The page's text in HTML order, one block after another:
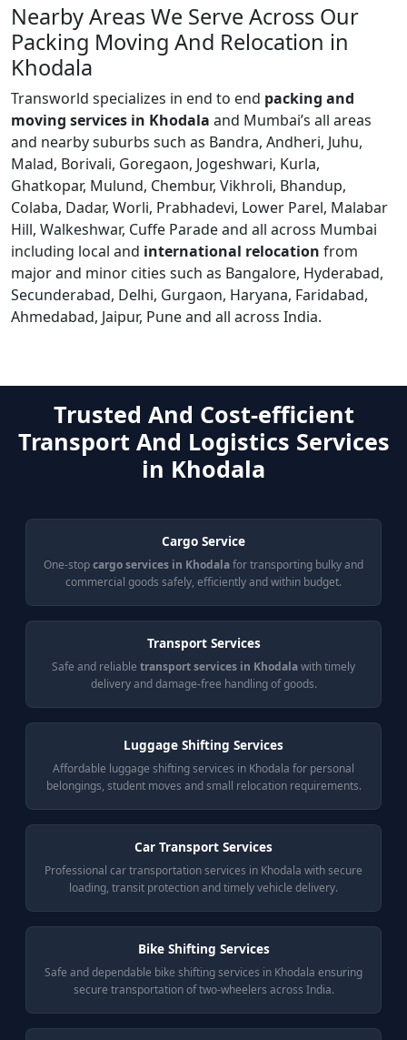
Nearby Areas We Serve Across Our
Packing Moving And Relocation in
Khodala
Transworld specializes in end to end packing and
moving services in Khodala and Mumbai’s all areas
and nearby suburbs such as Bandra, Andheri, Juhu,
Malad, Borivali, Goregaon, Jogeshwari, Kurla,
Ghatkopar, Mulund, Chembur, Vikhroli, Bhandup,
Colaba, Dadar, Worli, Prabhadevi, Lower Parel, Malabar
Hill, Walkeshwar, Cuffe Parade and all across Mumbai
including local and international relocation from
major and minor cities such as Bangalore, Hyderabad,
Secunderabad, Delhi, Gurgaon, Haryana, Faridabad,
Ahmedabad, Jaipur, Pune and all across India.
Trusted And Cost-efficient
Transport And Logistics Services
in Khodala
Cargo Service
One-stopcargo services in Khodalafor transporting bulky and
commercial goods safely, efficiently and within budget.
Transport Services
Safe and reliable transport services in Khodalawith timely
delivery and damage-free handling of goods.
Luggage Shifting Services
Affordable luggage shifting services in Khodala for personal
belongings, student moves and small relocation requirements.
Car Transport Services
Professional car transportation services in Khodala with secure
loading, transit protection and timely vehicle delivery.
Bike Shifting Services
Safe and dependable bike shifting services in Khodala ensuring
secure transportation of two-wheelers across India.